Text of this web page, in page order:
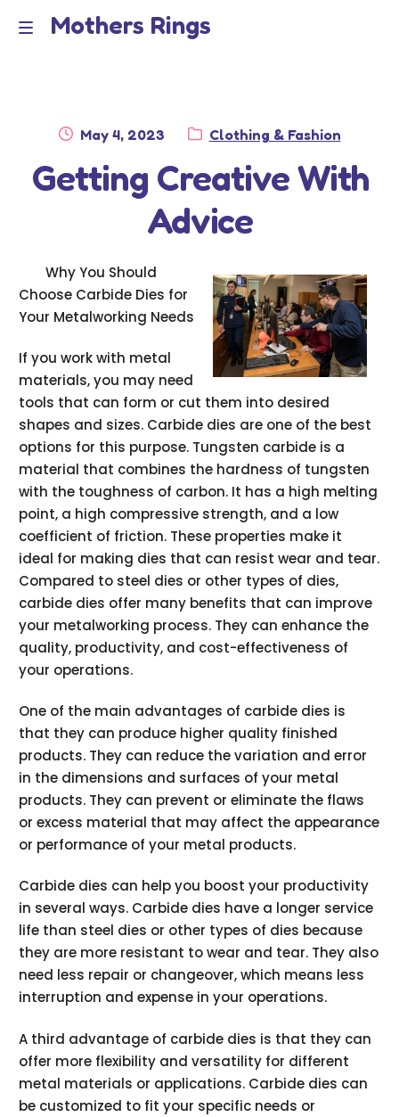
Skip
Skip
u
Mothers Rings
Dmca Notice
Privacy Policy
Posted
May 4, 2023 Category:
Clothing & Fashion
Getting Creative With
Advice
Why You Should
Choose Carbide Dies for
Your Metalworking Needs
If you work with metal
materials, you may need
tools that can form or cut them into desired
shapes and sizes. Carbide dies are one of the best
options for this purpose. Tungsten carbide is a
material that combines the hardness of tungsten
with the toughness of carbon. It has a high melting
point, a high compressive strength, and a low
coefficient of friction. These properties make it
ideal for making dies that can resist wear and tear.
Compared to steel dies or other types of dies,
carbide dies offer many benefits that can improve
your metalworking process. They can enhance the
quality, productivity, and cost-effectiveness of
your operations.
One of the main advantages of carbide dies is
that they can produce higher quality finished
products. They can reduce the variation and error
in the dimensions and surfaces of your metal
products. They can prevent or eliminate the flaws
or excess material that may affect the appearance
or performance of your metal products.
Carbide dies can help you boost your productivity
in several ways. Carbide dies have a longer service
life than steel dies or other types of dies because
they are more resistant to wear and tear. They also
need less repair or changeover, which means less
interruption and expense in your operations.
A third advantage of carbide dies is that they can
offer more flexibility and versatility for different
metal materials or applications. Carbide dies can
be customized to fit your specific needs or